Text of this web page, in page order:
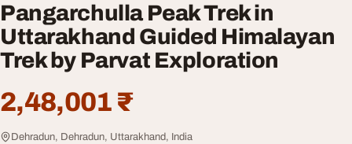
Pangarchulla Peak Trek in
Uttarakhand Guided Himalayan
Trek by Parvat Exploration
2,48,001 ₹
Dehradun, Dehradun, Uttarakhand, India